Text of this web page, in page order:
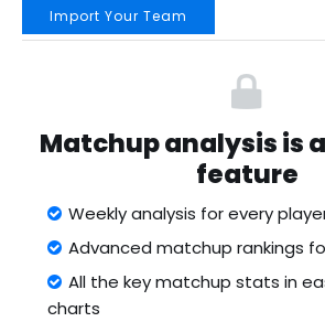
Import Your Team
Matchup analysis is
feature
Weekly analysis for every
Advanced matchup rankings
All the key matchup stats in
charts